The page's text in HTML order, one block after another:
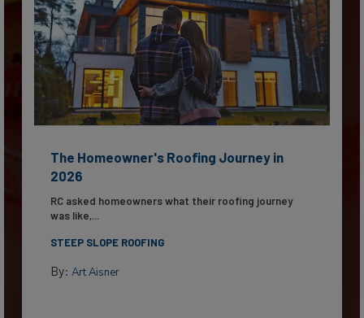
The Homeowner's Roofing Journey in
2026
RC asked homeowners what their roofing journey
was like,...
STEEP SLOPE ROOFING
By: Art Aisner